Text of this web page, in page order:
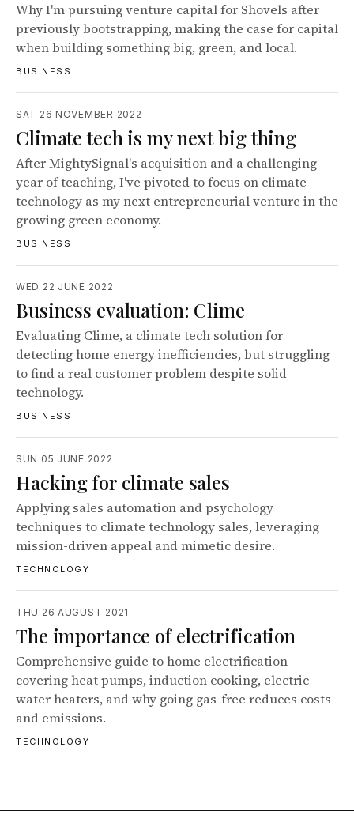
Why I'm pursuing venture capital for Shovels after
previously bootstrapping, making the case for capital
when building something big, green, and local.
BUSINESS
SAT 26 NOVEMBER 2022
Climate tech is my next big thing
After MightySignal's acquisition and a challenging
year of teaching, I've pivoted to focus on climate
technology as my next entrepreneurial venture in the
growing green economy.
BUSINESS
WED 22 JUNE 2022
Business evaluation: Clime
Evaluating Clime, a climate tech solution for
detecting home energy inefficiencies, but struggling
to find a real customer problem despite solid
technology.
BUSINESS
SUN 05 JUNE 2022
Hacking for climate sales
Applying sales automation and psychology
techniques to climate technology sales, leveraging
mission-driven appeal and mimetic desire.
TECHNOLOGY
THU 26 AUGUST 2021
The importance of electrification
Comprehensive guide to home electrification
covering heat pumps, induction cooking, electric
water heaters, and why going gas-free reduces costs
and emissions.
TECHNOLOGY